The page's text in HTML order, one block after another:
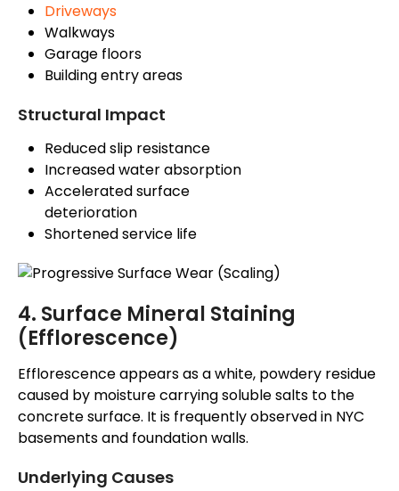
Driveways
Walkways
Garage floors
Building entry areas
Structural Impact
Reduced slip resistance
Increased water absorption
Accelerated surface
deterioration
Shortened service life
4. Surface Mineral Staining
(Efflorescence)
Efflorescence appears as a white, powdery residue
caused by moisture carrying soluble salts to the
concrete surface. It is frequently observedin NYC
basements and foundation walls.
Underlying Causes